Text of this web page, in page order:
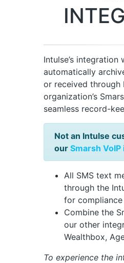
Intulse’s integration
automatically
or received through
organization’s
seamless record-
Not an Intulse
our Smarsh
All SMS text
through the
for compliance
Combine the
our other
Wealthbox,
To experience the